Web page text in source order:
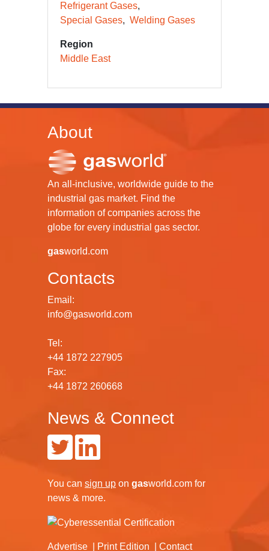
Refrigerant Gases
Special Gases
Welding Gases
Region
Middle East
About
An all-inclusive, worldwide guide to the
industrial gas market. Find the
information of companies across the
globe for every industrial gas sector.
gasworld.com
Contacts
Email:
info@gasworld.com
Tel:
+44 1872 227905
Fax:
+44 1872 260668
News & Connect
You can sign up on gasworld.com for
news & more.
Advertise Print Edition Contact